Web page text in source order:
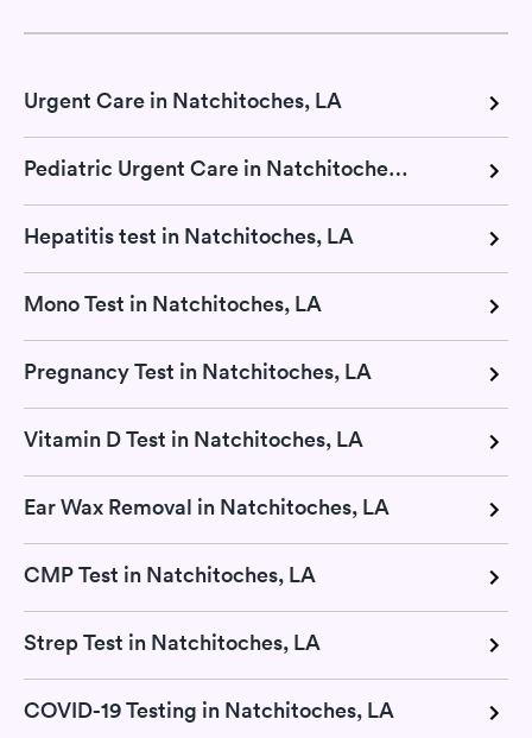
Urgent Care in Natchitoches, LA
Pediatric Urgent Care in Natchitoches, LA
Hepatitis test in Natchitoches, LA
Mono Test in Natchitoches, LA
Pregnancy Test in Natchitoches, LA
Vitamin D Test in Natchitoches, LA
Ear Wax Removal in Natchitoches, LA
CMP Test in Natchitoches, LA
Strep Test in Natchitoches, LA
COVID-19 Testing in Natchitoches, LA